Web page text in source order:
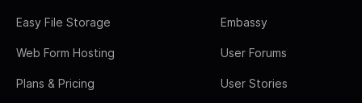
Easy File Storage
Web Form Hosting
Plans & Pricing
Embassy
User Forums
User Stories